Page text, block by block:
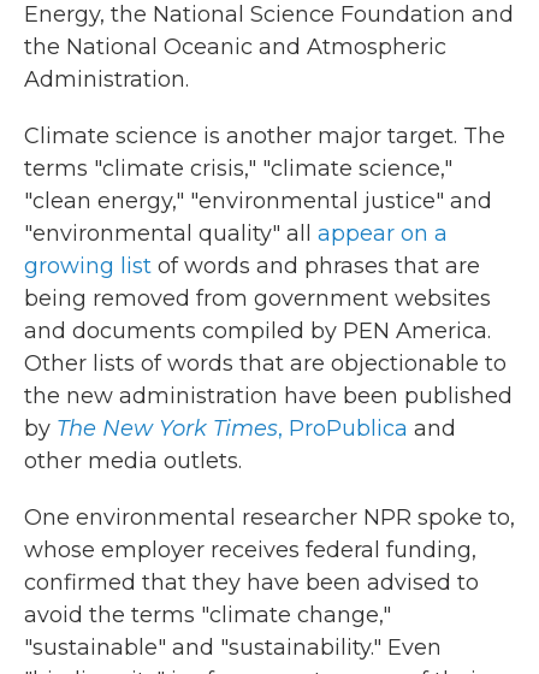
Energy, the National Science Foundation and
the National Oceanic and Atmospheric
Administration.
Climate science is another major target. The
terms "climate crisis," "climate science,"
"clean energy," "environmental justice" and
"environmental quality" all appear on a
growing list of words and phrases that are
being removed from government websites
and documents compiled by PEN America.
Other lists of words that are objectionable to
the new administration have been published
by The New York Times, ProPublica and
other media outlets.
One environmental researcher NPR spoke to,
whose employer receives federal funding,
confirmed that they have been advised to
avoid the terms "climate change,"
"sustainable" and "sustainability." Even